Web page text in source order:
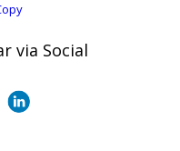
via Social